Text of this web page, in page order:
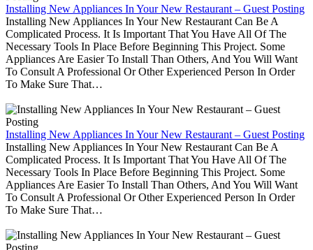
Installing New Appliances In Your New Restaurant – Guest Posting
Installing New Appliances In Your New Restaurant Can Be A
Complicated Process. It Is Important That You Have All Of The
Necessary Tools In Place Before Beginning This Project. Some
Appliances Are Easier To Install Than Others, And You Will Want
To Consult A Professional Or Other Experienced Person In Order
To Make Sure That…
Installing New Appliances In Your New Restaurant – Guest Posting
Installing New Appliances In Your New Restaurant Can Be A
Complicated Process. It Is Important That You Have All Of The
Necessary Tools In Place Before Beginning This Project. Some
Appliances Are Easier To Install Than Others, And You Will Want
To Consult A Professional Or Other Experienced Person In Order
To Make Sure That…